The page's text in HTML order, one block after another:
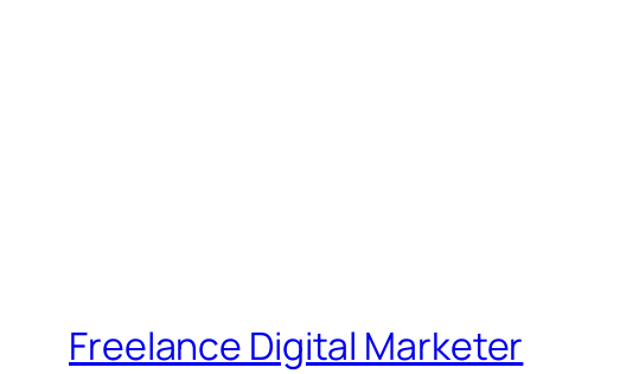
Freelance Digital Marketer